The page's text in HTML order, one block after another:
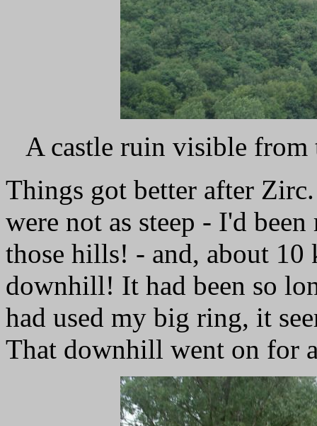
A castle ruin visible
Things got better after
were not as steep - I'd
those hills! - and, about
downhill! It had been so
had used my big ring, it
That downhill went on for